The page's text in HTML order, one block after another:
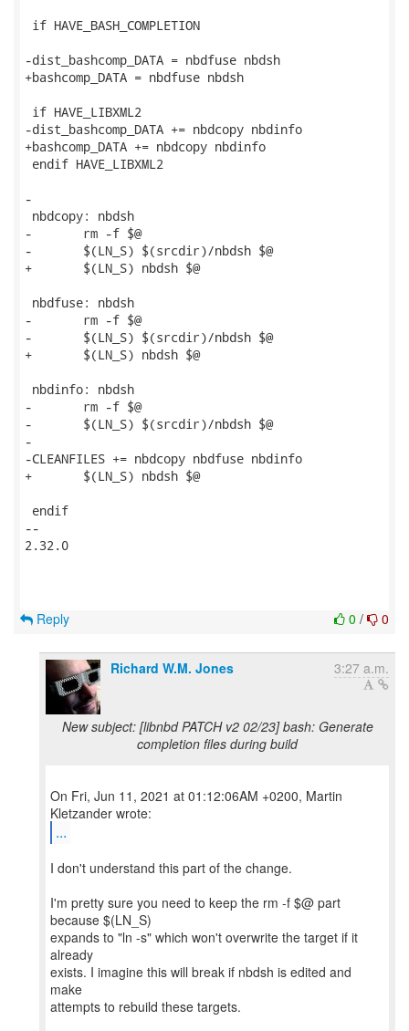
if HAVE_BASH_COMPLETION
-dist_bashcomp_DATA = nbdfuse nbdsh
+bashcomp_DATA = nbdfuse nbdsh
if HAVE_LIBXML2
-dist_bashcomp_DATA += nbdcopy nbdinfo
+bashcomp_DATA += nbdcopy nbdinfo
endif HAVE_LIBXML2
-
nbdcopy: nbdsh
-	rm -f $@
-	$(LN_S) $(srcdir)/nbdsh $@
+	$(LN_S) nbdsh $@
nbdfuse: nbdsh
-	rm -f $@
-	$(LN_S) $(srcdir)/nbdsh $@
+	$(LN_S) nbdsh $@
nbdinfo: nbdsh
-	rm -f $@
-	$(LN_S) $(srcdir)/nbdsh $@
-
-CLEANFILES += nbdcopy nbdfuse nbdinfo
+	$(LN_S) nbdsh $@
endif
--
2.32.0
0 / 0
Reply
Richard W.M. Jones 3:27 a.m.
New subject: [libnbd PATCH v2 02/23] bash: Generate
completion files during build
On Fri, Jun 11, 2021 at 01:12:06AM +0200, Martin
...
I don't understand this part of the change.
I'm pretty sure you need to keep the rm -f $@ part
because $(LN_S)
expands to "ln -s" which won't overwrite the target if it
already
exists. I imagine this will break if nbdsh is edited and
make
attempts to rebuild these targets.